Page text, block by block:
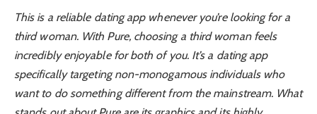
This is a reliable dating app whenever you’re looking for a
third woman. With Pure, choosing a third woman feels
incredibly enjoyable for both of you. It’s a dating app
specifically targeting non-monogamous individuals who
want to do something different from the mainstream. What